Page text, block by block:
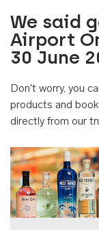
We said
Airport
30 June
Don't worry, you
products and
directly from our